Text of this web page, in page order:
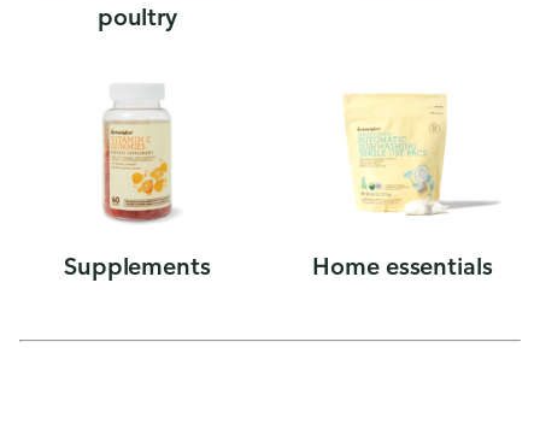
poultry
Supplements Home essentials